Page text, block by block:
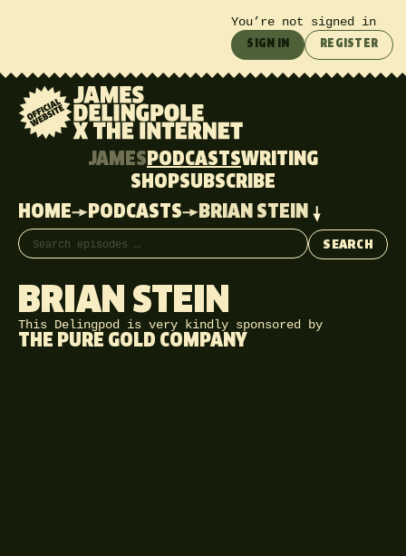
You’re not signed in
SIGN IN REGISTER
JAMES PODCASTSWRITING
SHOPSUBSCRIBE
HOME
PODCASTS BRIAN STEIN
Search episodes
SEARCH
BRIAN STEIN
This Delingpod is very kindly sponsored by
THE PURE GOLD COMPANY